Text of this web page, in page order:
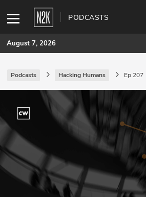
PODCASTS
SUBSCRIBE
Join Pro
INDUSTRY INSIGHTS
Podcasts
Briefings
August 7, 2026
Podcasts Hacking Humans Ep 207